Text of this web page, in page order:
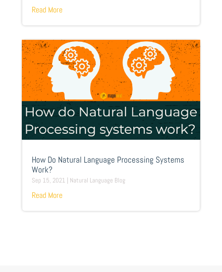
Read More
How Do Natural Language Processing Systems
Work?
Sep 15, 2021 | Natural Language Blog
Read More